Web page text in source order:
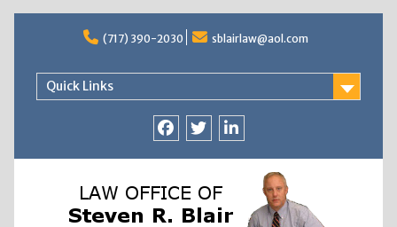
(717) 390-2030 sblairlaw@aol.com
Quick Links